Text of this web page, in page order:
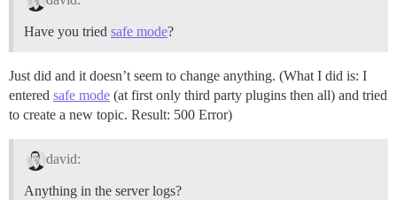
Have you tried safe mode?
Just did and it doesn’t seem to change anything. (What I did is: I
entered safe mode (at first only third party plugins then all) and tried
to create a new topic. Result: 500 Error)
david:
Anything in the server logs?